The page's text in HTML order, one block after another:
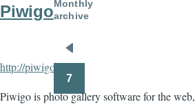
Piwigo
http://piwigo.org/
Piwigo is photo gallery software for the web,
Monthly
archive
Pagination
Previous
page
7